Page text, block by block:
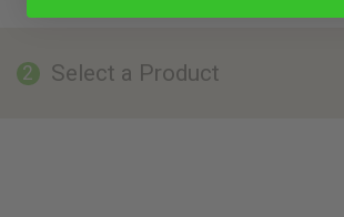
2 Select a Product